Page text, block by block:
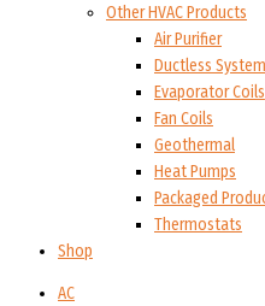
Other HVAC Products
Air Purifier
Ductless
Evaporator Coils
Fan Coils
Geothermal
Heat Pumps
Packaged
Thermostats
Shop
AC